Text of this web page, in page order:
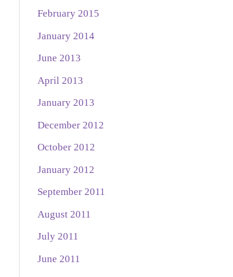
February 2015
January 2014
June 2013
April 2013
January 2013
December 2012
October 2012
January 2012
September 2011
August 2011
July 2011
June 2011